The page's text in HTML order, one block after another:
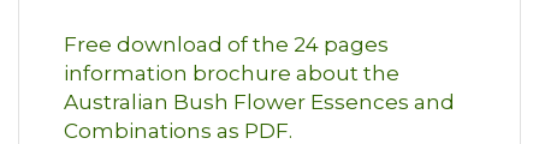
Free download of the 24 pages
information brochure about the
Australian Bush Flower Essences and
Combinations as PDF.